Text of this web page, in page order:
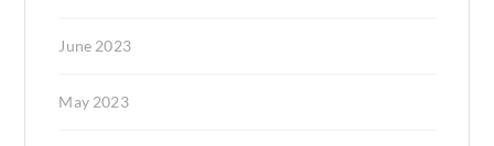
June 2023
May 2023